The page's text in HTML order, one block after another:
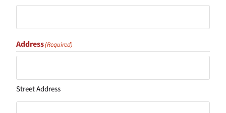
Address(Required)
Street Address